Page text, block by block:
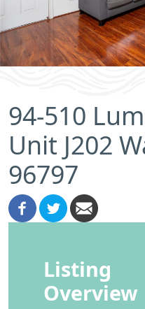
94-510
Unit J202
96797
Listing
Overview